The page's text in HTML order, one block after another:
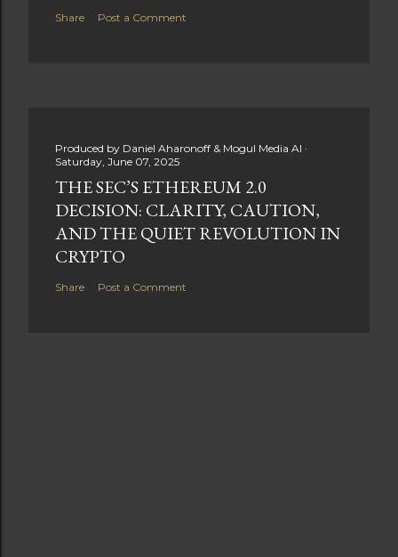
Share Post a Comment
Produced by Daniel Aharonoff & Mogul Media AI
Saturday, June 07, 2025
THE SEC’S ETHEREUM 2.0
DECISION: CLARITY, CAUTION,
AND THE QUIET REVOLUTION IN
CRYPTO
Share Post a Comment